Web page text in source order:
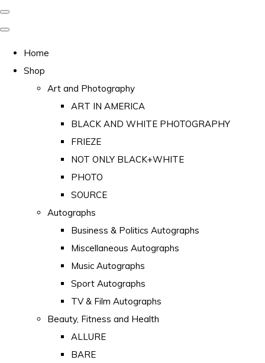
Home
Shop
Art and Photography
ART IN AMERICA
BLACK AND WHITE PHOTOGRAPHY
FRIEZE
NOT ONLY BLACK+WHITE
PHOTO
SOURCE
Autographs
Business & Politics Autographs
Miscellaneous Autographs
Music Autographs
Sport Autographs
TV & Film Autographs
Beauty, Fitness and Health
ALLURE
BARE